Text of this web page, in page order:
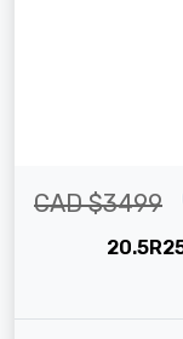
CAD $3499